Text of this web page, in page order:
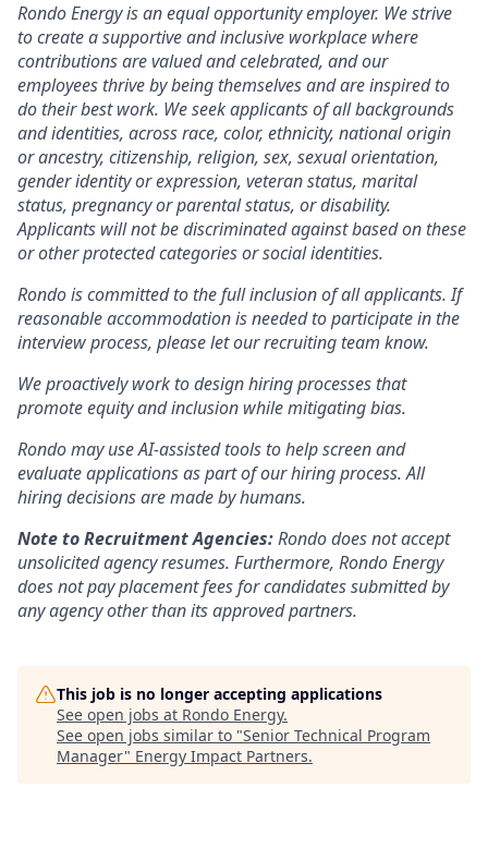
Rondo Energy is an equal opportunity employer. We strive
to create a supportive and inclusive workplace where
contributions are valued and celebrated, and our
employees thrive by being themselves and are inspired to
do their best work. We seek applicants of all backgrounds
and identities, across race, color, ethnicity, national origin
or ancestry, citizenship, religion, sex, sexual orientation,
gender identity or expression, veteran status, marital
status, pregnancy or parental status, or disability.
Applicants will not be discriminated against based on these
or other protected categories or social identities.
Rondo is committed to the full inclusion of all applicants. If
reasonable accommodation is needed to participate in the
interview process, please let our recruiting team know.
We proactively work to design hiring processes that
promote equity and inclusion while mitigating bias.
Rondo may use AI-assisted tools to help screen and
evaluate applications as part of our hiring process. All
hiring decisions are made by humans.
Note to Recruitment Agencies:Rondo does not accept
unsolicited agency resumes. Furthermore, Rondo Energy
does not pay placement fees for candidates submitted by
any agency other than its approved partners.
This job is no longer accepting applications
See open jobs at Rondo Energy.
See open jobs similar to "Senior Technical Program
Manager" Energy Impact Partners.